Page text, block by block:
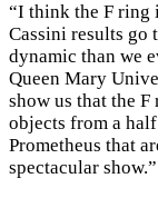
“I think the F ring
Cassini results go
dynamic than we
Queen Mary
show us that the
objects from a
Prometheus that
spectacular show.”